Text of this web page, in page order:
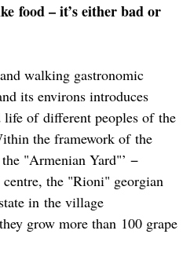
food – it’s either bad or
walking gastronomic
its environs introduces
of different peoples of the
the framework of the
"Armenian Yard"’ −
the "Rioni" georgian
in the village
grow more than 100 grape